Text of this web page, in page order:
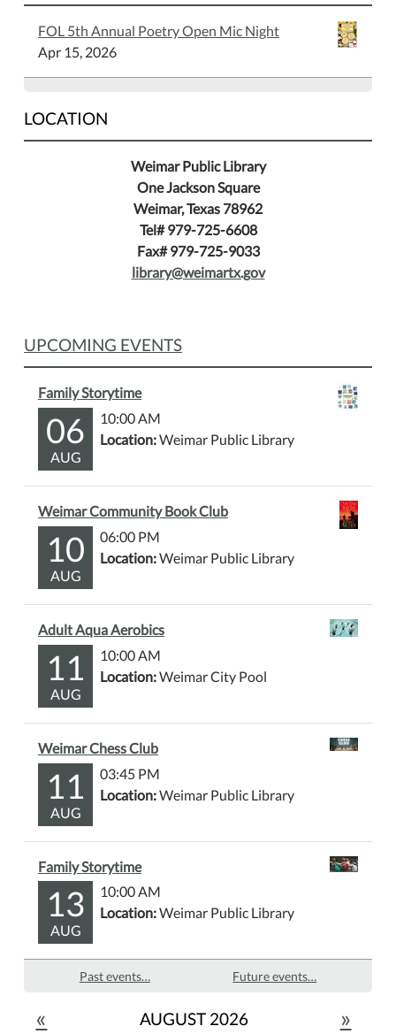
play
chess
and
you
winning
FOL 5th Annual Poetry Open Mic Night
Apr 15, 2026
LOCATION
Weimar Public Library
One Jackson Square
Weimar, Texas 78962
Tel# 979-725-6608
Fax# 979-725-9033
library@weimartx.gov
UPCOMING EVENTS
Family Storytime
06
AUG
10:00 AM
Location:Weimar Public Library
Weimar Community Book Club
10
AUG
06:00 PM
Location:Weimar Public Library
Adult Aqua Aerobics
11
AUG
10:00 AM
Location:Weimar City Pool
Weimar Chess Club
11
AUG
03:45 PM
Location:Weimar Public Library
Family Storytime
13
AUG
10:00 AM
Location:Weimar Public Library
Past events… Future events…
« AUGUST 2026 »